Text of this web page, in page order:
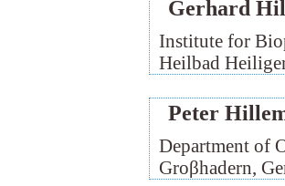
Gerhard
Institute for
Heilbad
Peter
Department of
Groβhadern,